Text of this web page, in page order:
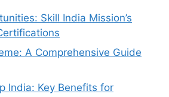
Skill India Mission’s
A Comprehensive Guide
India: Key Benefits for